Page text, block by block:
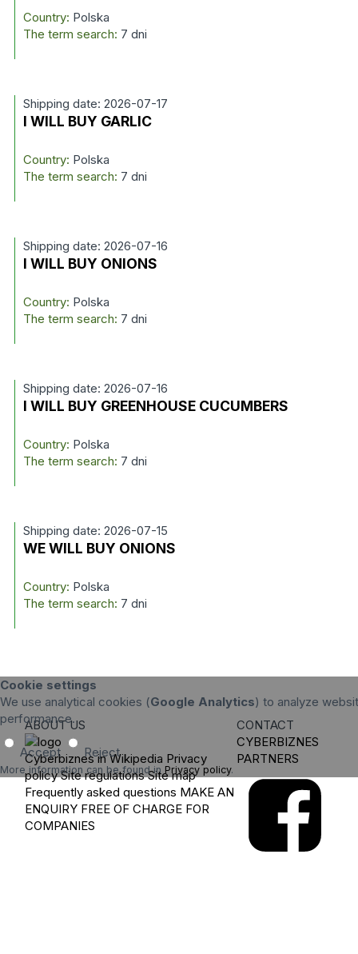
Country: Polska
The term search: 7 dni
Shipping date: 2026-07-17
I WILL BUY GARLIC
Country: Polska
The term search: 7 dni
Shipping date: 2026-07-16
I WILL BUY ONIONS
Country: Polska
The term search: 7 dni
Shipping date: 2026-07-16
I WILL BUY GREENHOUSE CUCUMBERS
Country: Polska
The term search: 7 dni
Shipping date: 2026-07-15
WE WILL BUY ONIONS
Country: Polska
The term search: 7 dni
Cookie settings
We use analytical cookies (Google Analytics) to analyze
performance.
Accept Reject
More information can be found in Privacy policy.
ABOUT US
Cyberbiznes in Wikipedia Privacy
policy Site regulations Site map
Frequently asked questions MAKE AN
ENQUIRY FREE OF CHARGE FOR
COMPANIES
CONTACT
CYBERBIZNES
PARTNERS